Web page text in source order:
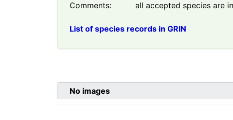
Comments:
all accepted species are
List of species records in GRIN
No images